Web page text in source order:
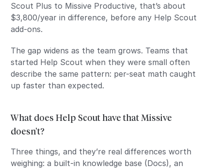
Scout Plus to Missive Productive, that’s about
$3,800/year in difference, before any Help Scout
add-ons.
The gap widens as the team grows. Teams that
started Help Scout when they were small often
describe the same pattern: per-seat math caught
up faster than expected.
What does Help Scout have that Missive
doesn’t?
Three things, and they’re real differences worth
weighing: a built-in knowledge base (Docs), an